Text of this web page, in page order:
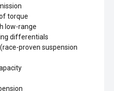
torque
low-range
differentials
proven suspension